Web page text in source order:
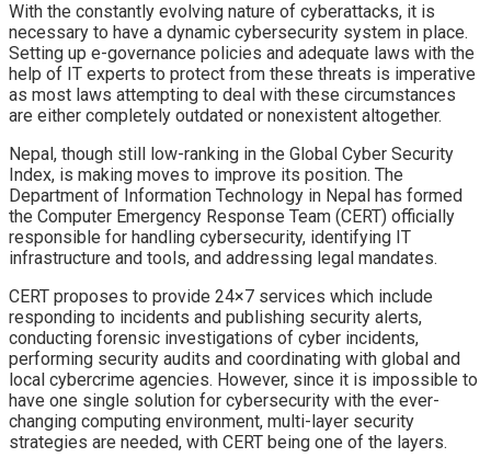
With the constantly evolving nature of cyberattacks, it is
necessary to have a dynamic cybersecurity system in place.
Setting up e-governance policies and adequate laws with the
help of IT experts to protect from these threats is imperative
as most laws attempting to deal with these circumstances
are either completely outdated or nonexistent altogether.
Nepal, though still low-ranking in the Global Cyber Security
Index, is making moves to improve its position. The
Department of Information Technology in Nepal has formed
the Computer Emergency Response Team (CERT) officially
responsible for handling cybersecurity, identifying IT
infrastructure and tools, and addressing legal mandates.
CERT proposes to provide 24×7 services which include
responding to incidents and publishing security alerts,
conducting forensic investigations of cyber incidents,
performing security audits and coordinating with global and
local cybercrime agencies. However, since it is impossible to
have one single solution for cybersecurity with the ever-
changing computing environment, multi-layer security
strategies are needed, with CERT being one of the layers.